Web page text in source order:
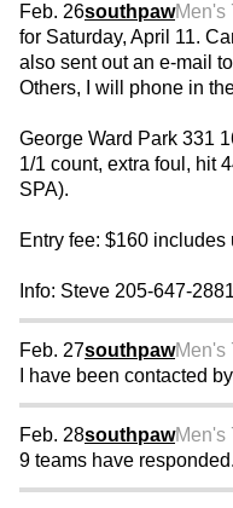
Feb. 26southpawMen's
for Saturday, April 11.
also sent out an e-mail
Others, I will phone in
George Ward Park 331
1/1 count, extra foul, hit
SPA).
Entry fee: $160
Info: Steve 205-647-2881
Feb. 27southpawMen's
I have been contacted
Feb. 28southpawMen's
9 teams have responded.